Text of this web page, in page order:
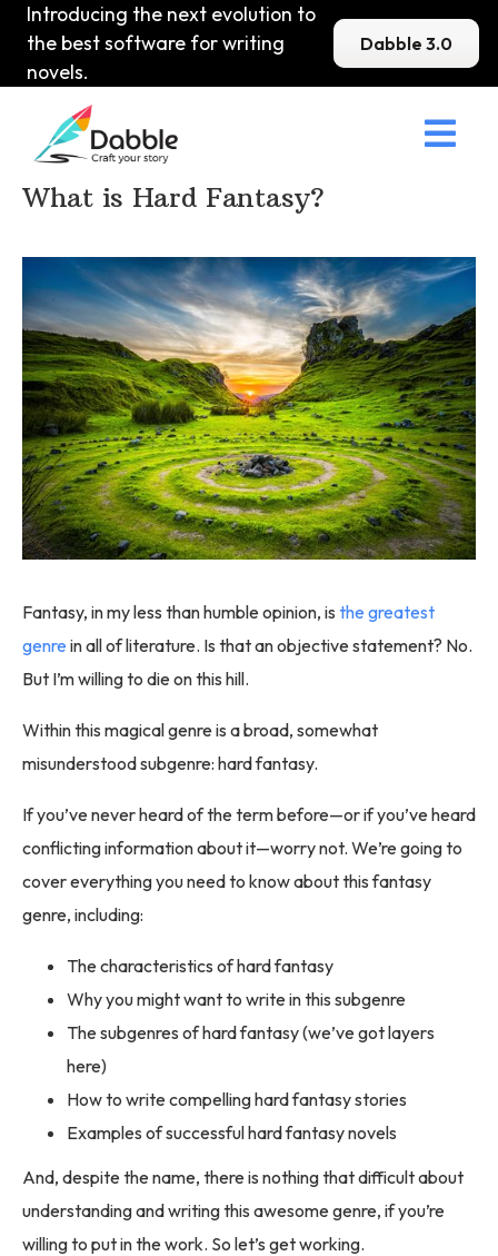
Introducing the next evolution to
the best software for writing
novels.
Dabble 3.0

Home>DabbleU > Fantasy
What is Hard Fantasy?
Fantasy, in my less than humble opinion, is the greatest
genre in all of literature. Is that an objective statement? No.
But I’m willing to die on this hill.
Within this magical genre is a broad, somewhat
misunderstood subgenre: hard fantasy.
If you’ve never heard of the term before—or if you’ve heard
conflicting information about it—worry not. We’re going to
cover everything you need to know about this fantasy
genre, including:
The characteristics of hard fantasy
Why you might want to write in this subgenre
The subgenres of hard fantasy (we’ve got layers
here)
How to write compelling hard fantasy stories
Examples of successful hard fantasy novels
And, despite the name, there is nothing that difficult about
understanding and writing this awesome genre, if you’re
willing to put in the work. So let’s get working.